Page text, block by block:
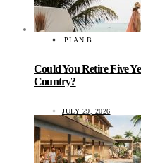
PLAN B
Could You Retire Five
Country?
JULY 29, 2026